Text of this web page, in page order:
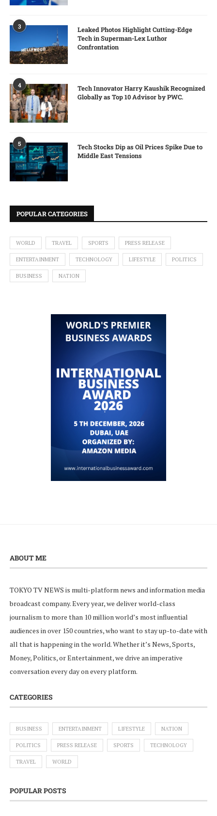
3
Leaked Photos Highlight Cutting-Edge
Tech in Superman-Lex Luthor
Confrontation
4
Tech Innovator Harry Kaushik Recognized
Globally as Top 10 Advisor by PWC.
5
Tech Stocks Dip as Oil Prices Spike Due to
Middle East Tensions
POPULAR CATEGORIES
WORLD TRAVEL SPORTS PRESS RELEASE
ENTERTAINMENT TECHNOLOGY LIFESTYLE POLITICS
BUSINESS NATION
ABOUT ME
TOKYO TV NEWS is multi-platform news and information media
broadcast company. Every year, we deliver world-class
journalism to more than 10 million world’s most influential
audiences in over 150 countries, who want to stay up-to-date with
all that is happening in the world. Whether it’s News, Sports,
Money, Politics, or Entertainment, we drive an imperative
conversation every day on every platform.
CATEGORIES
BUSINESS ENTERTAINMENT LIFESTYLE NATION
POLITICS PRESS RELEASE SPORTS TECHNOLOGY
TRAVEL WORLD
POPULAR POSTS